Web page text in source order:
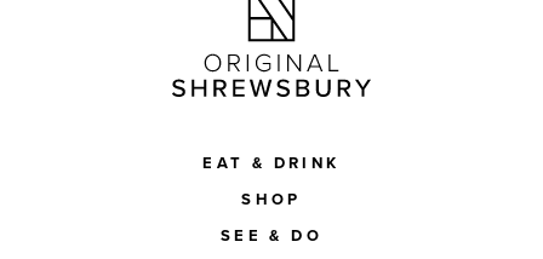
EAT & DRINK
SHOP
SEE & DO